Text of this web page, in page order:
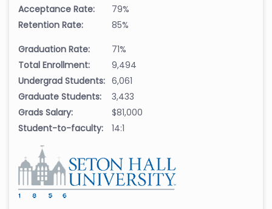
Acceptance Rate:
79%
Retention Rate:
85%
Graduation Rate:
71%
Total Enrollment:
9,494
Undergrad Students: 6,061
Graduate Students:
3,433
Grads Salary:
$81,000
Student-to-faculty:
14:1